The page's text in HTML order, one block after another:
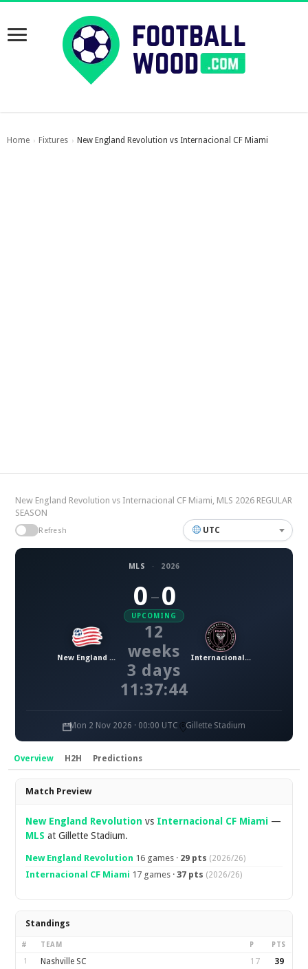
Home › Fixtures › New England Revolution vs Internacional CF Miami
New England Revolution vs Internacional CF Miami, MLS 2026 REGULAR
SEASON
Refresh UTC
MLS · 2026
New England Revolution
0 – 0
UPCOMING
12
weeks
3 days
11:37:43
Internacional CF Miami
Mon 2 Nov 2026 · 00:00 UTC Gillette Stadium
Overview H2H Predictions
Overview
Match Preview
New England Revolution vs Internacional CF Miami —
MLS at Gillette Stadium.
New England Revolution 16 games · 29 pts (2026/26)
Internacional CF Miami 17 games ·37 pts (2026/26)
Standings
# TEAM P PTS
1 Nashville SC 17 39